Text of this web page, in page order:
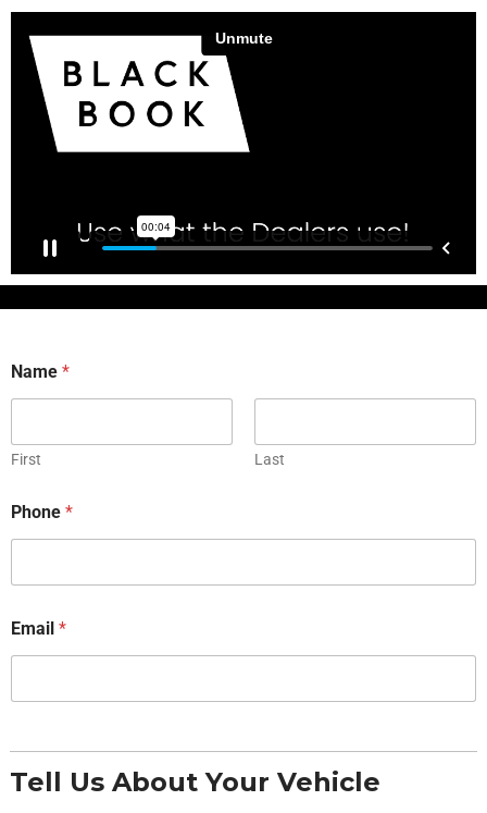
Name *
First Last
Phone *
Email *
Tell Us About Your Vehicle